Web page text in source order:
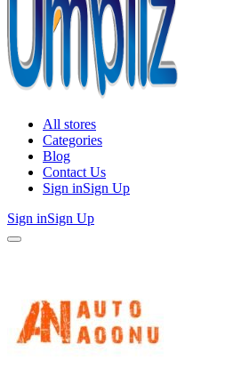
All stores
Categories
Blog
Contact Us
Sign inSign Up
Sign inSign Up